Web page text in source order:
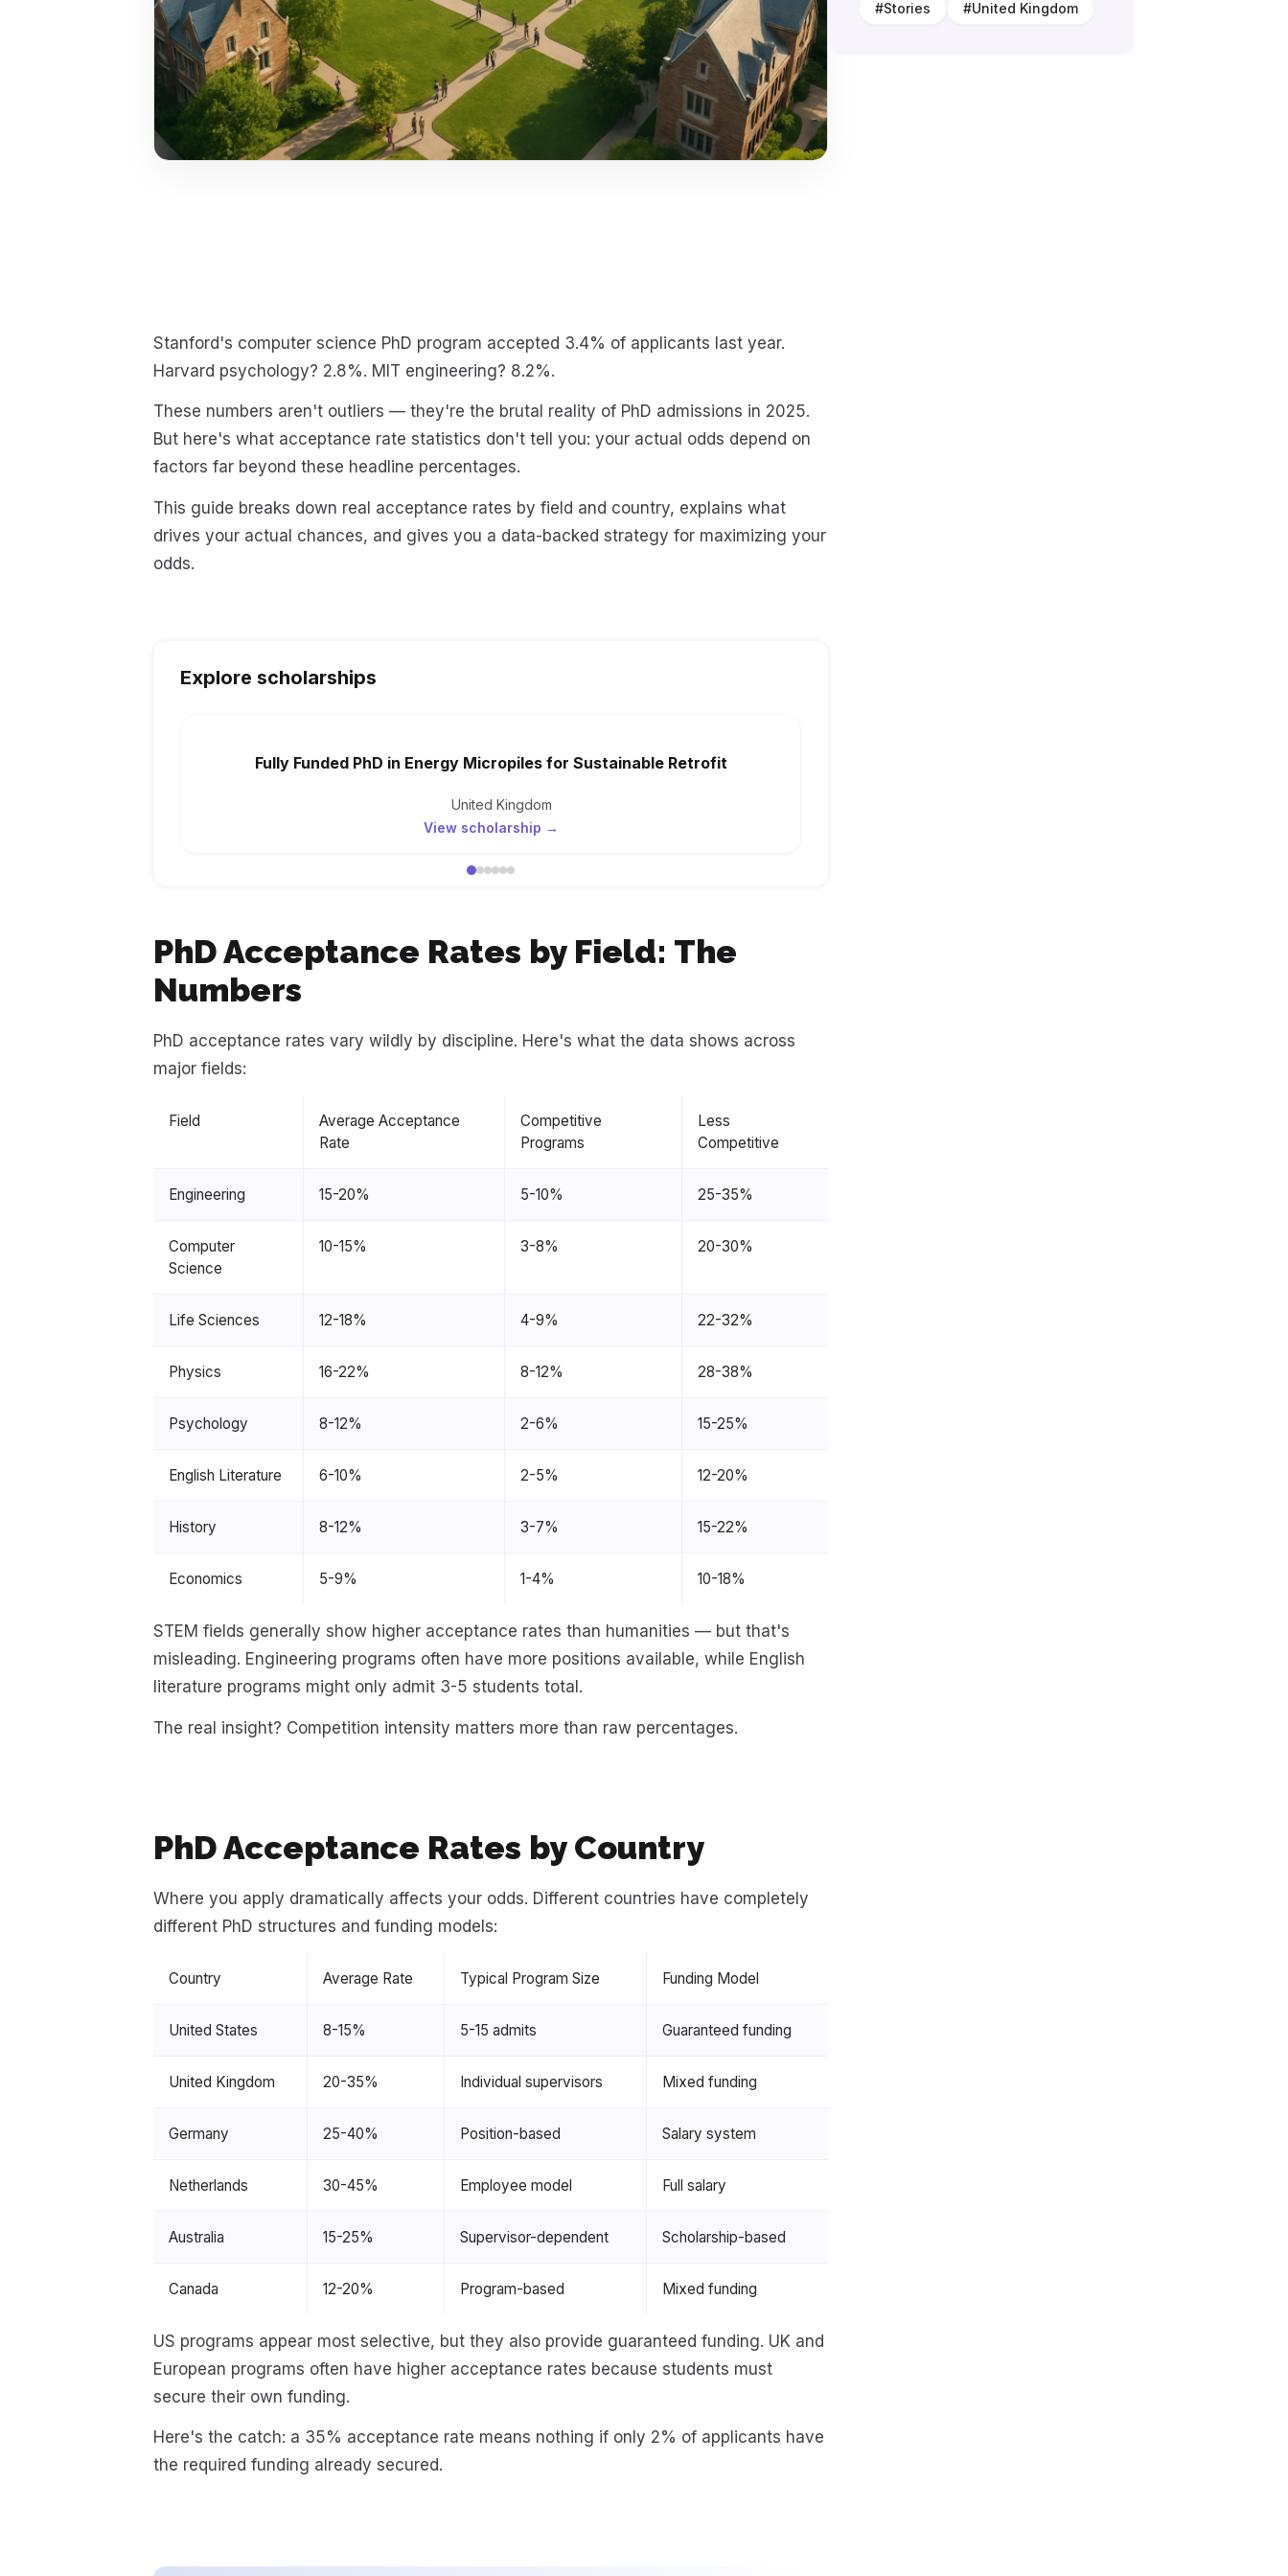
Stanford's computer science PhD program accepted 3.4% of applicants last year.
Harvard psychology? 2.8%. MIT engineering? 8.2%.
These numbers aren't outliers — they're the brutal reality of PhD admissions in 2025.
But here's what acceptance rate statistics don't tell you: your actual odds depend on
factors far beyond these headline percentages.
This guide breaks down real acceptance rates by field and country, explains what
drives your actual chances, and gives you a data-backed strategy for maximizing your
odds.
Explore scholarships
Fully Funded PhD in Energy Micropiles for Sustainable Retrofit
United Kingdom
View scholarship →
PhD Acceptance Rates by Field: The
Numbers
PhD acceptance rates vary wildly by discipline. Here's what the data shows across
major fields:
Field
Average Acceptance
Rate
Competitive
Programs
Less
Competitive
Engineering 15-20% 5-10% 25-35%
Computer
Science
10-15% 3-8% 20-30%
Life Sciences 12-18% 4-9% 22-32%
Physics 16-22% 8-12% 28-38%
Psychology 8-12% 2-6% 15-25%
English Literature 6-10% 2-5% 12-20%
History 8-12% 3-7% 15-22%
Economics 5-9% 1-4% 10-18%
STEM fields generally show higher acceptance rates than humanities — but that's
misleading. Engineering programs often have more positions available, while English
literature programs might only admit 3-5 students total.
The real insight? Competition intensity matters more than raw percentages.
PhD Acceptance Rates by Country
Where you apply dramatically affects your odds. Different countries have completely
different PhD structures and funding models:
Country Average Rate Typical Program Size Funding Model
United States 8-15% 5-15 admits Guaranteed funding
United Kingdom 20-35% Individual supervisors Mixed funding
Germany 25-40% Position-based Salary system
Netherlands 30-45% Employee model Full salary
Australia 15-25% Supervisor-dependent Scholarship-based
Canada 12-20% Program-based Mixed funding
US programs appear most selective, but they also provide guaranteed funding. UK and
European programs often have higher acceptance rates because students must
secure their own funding.
Here's the catch: a 35% acceptance rate means nothing if only 2% of applicants have
the required funding already secured.
#Stories #United Kingdom